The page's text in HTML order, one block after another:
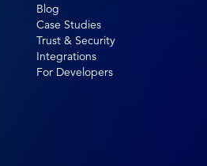
Blog
Case Studies
Trust & Security
Integrations
For Developers